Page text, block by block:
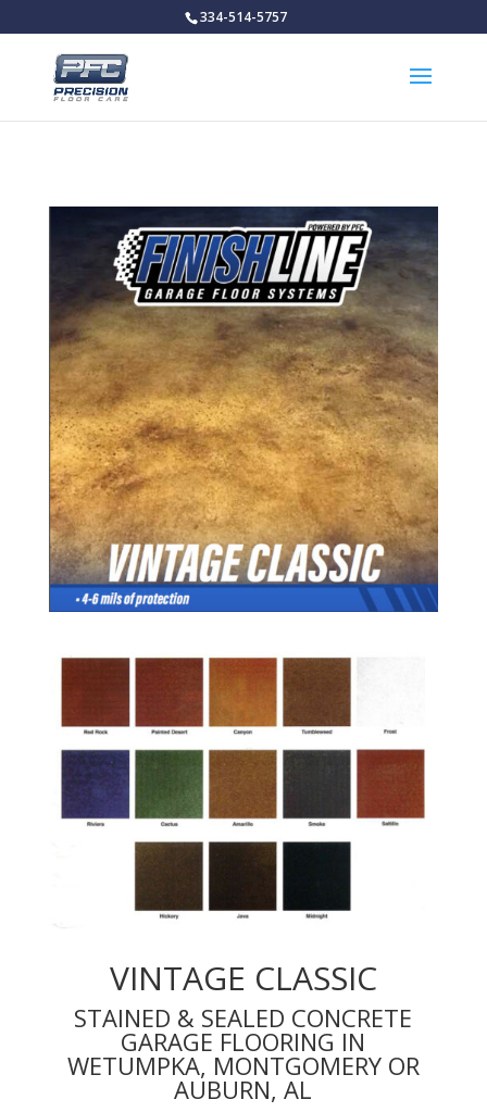
334-514-5757
VINTAGE CLASSIC
STAINED & SEALED CONCRETE
GARAGE FLOORING IN
WETUMPKA, MONTGOMERY OR
AUBURN, AL